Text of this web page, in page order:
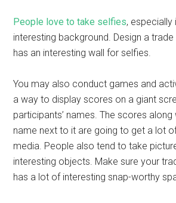
People love to take selfies, especially
interesting background. Design a
has an interesting wall for selfies.
You may also conduct games and
a way to display scores on a giant
participants’ names. The scores along
name next to it are going to get a lot
media. People also tend to take
interesting objects. Make sure your
has a lot of interesting snap-worthy